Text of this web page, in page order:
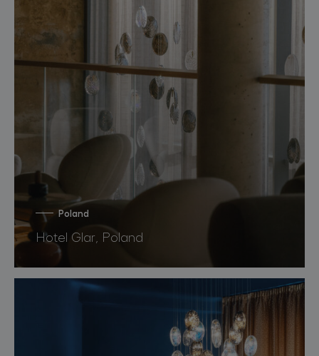
Poland
Hotel Glar, Poland